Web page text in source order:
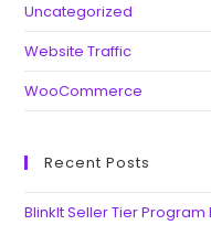
Uncategorized
Website Traffic
WooCommerce
Recent Posts
BlinkIt Seller Tier Program